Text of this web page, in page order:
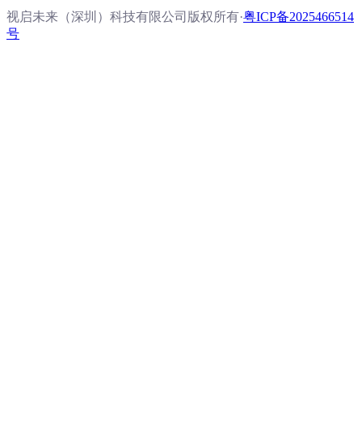
视启未来（深圳）科技有限公司版权所有·粤ICP备2025466514
号